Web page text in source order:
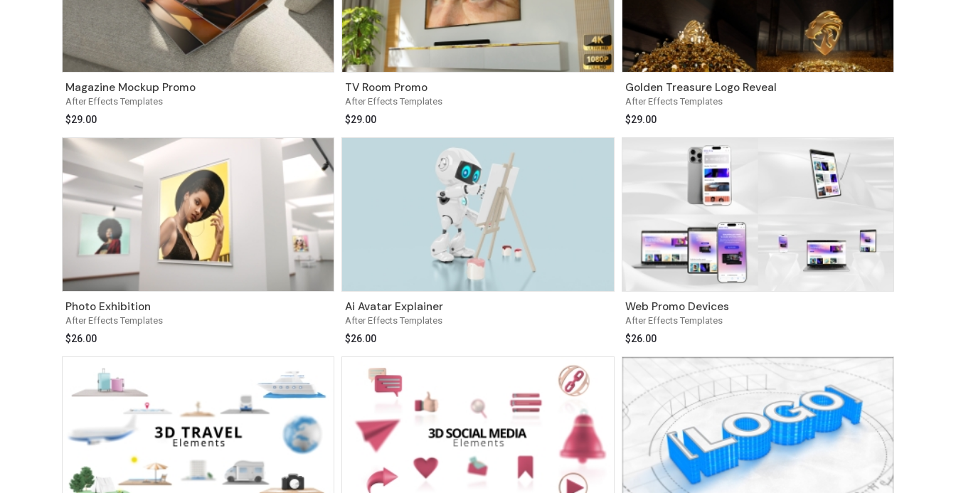
After Effects Templates
Magazine Mockup Promo
$29.00
After Effects Templates
TV Room Promo
$29.00
After Effects Templates
Golden Treasure Logo Reveal
$29.00
After Effects Templates
Photo Exhibition
$26.00
After Effects Templates
Ai Avatar Explainer
$26.00
After Effects Templates
Web Promo Devices
$26.00